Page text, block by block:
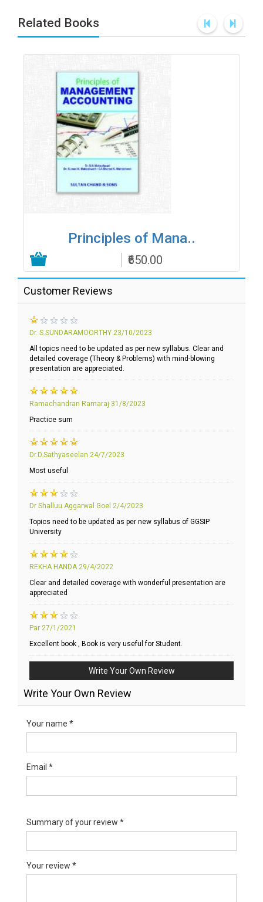
Related Books
Principles of Mana..
₹650.00
Customer Reviews
Dr. S.SUNDARAMOORTHY 23/10/2023
All topics need to be updated as per new syllabus. Clear and
detailed coverage (Theory & Problems) with mind-blowing
presentation are appreciated.
Ramachandran Ramaraj 31/8/2023
Practice sum
Dr.D.Sathyaseelan 24/7/2023
Most useful
Dr Shalluu Aggarwal Goel 2/4/2023
Topics need to be updated as per new syllabus of GGSIP
University
REKHA HANDA 29/4/2022
Clear and detailed coverage with wonderful presentation are
appreciated
Par 27/1/2021
Excellent book , Book is very useful for Student.
Write Your Own Review
Write Your Own Review
Your name *
Email *
Summary of your review *
Your review *